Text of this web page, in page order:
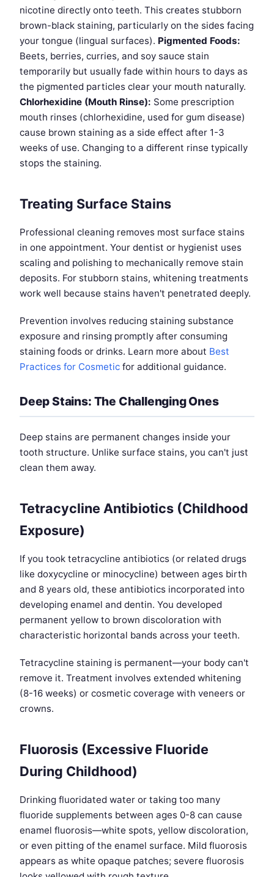
nicotine directly onto teeth. This creates stubborn
brown-black staining, particularly on the sides facing
your tongue (lingual surfaces). Pigmented Foods:
Beets, berries, curries, and soy sauce stain
temporarily but usually fade within hours to days as
the pigmented particles clear your mouth naturally.
Chlorhexidine (Mouth Rinse): Some prescription
mouth rinses (chlorhexidine, used for gum disease)
cause brown staining as a side effect after 1-3
weeks of use. Changing to a different rinse typically
stops the staining.
Treating Surface Stains
Professional cleaning removes most surface stains
in one appointment. Your dentist or hygienist uses
scaling and polishing to mechanically remove stain
deposits. For stubborn stains, whitening treatments
work well because stains haven't penetrated deeply.
Prevention involves reducing staining substance
exposure and rinsing promptly after consuming
staining foods or drinks. Learn more about Best
Practices for Cosmetic for additional guidance.
Deep Stains: The Challenging Ones
Deep stains are permanent changes inside your
tooth structure. Unlike surface stains, you can't just
clean them away.
Tetracycline Antibiotics (Childhood
Exposure)
If you took tetracycline antibiotics (or related drugs
like doxycycline or minocycline) between ages birth
and 8 years old, these antibiotics incorporated into
developing enamel and dentin. You developed
permanent yellow to brown discoloration with
characteristic horizontal bands across your teeth.
Tetracycline staining is permanent—your body can't
remove it. Treatment involves extended whitening
(8-16 weeks) or cosmetic coverage with veneers or
crowns.
Fluorosis (Excessive Fluoride
During Childhood)
Drinking fluoridated water or taking too many
fluoride supplements between ages 0-8 can cause
enamel fluorosis—white spots, yellow discoloration,
or even pitting of the enamel surface. Mild fluorosis
appears as white opaque patches; severe fluorosis